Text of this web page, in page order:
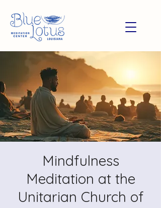
Mindfulness
Meditation at the
Unitarian Church of